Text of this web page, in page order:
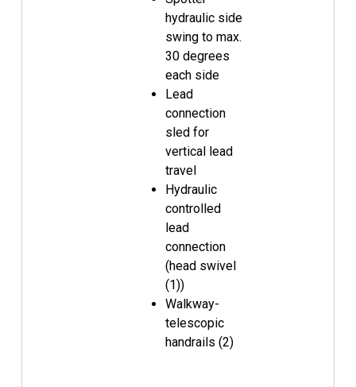
hydraulic side
swing to max.
30 degrees
each side
Lead
connection
sled for
vertical lead
travel
Hydraulic
controlled
lead
connection
(head swivel
(1))
Walkway-
telescopic
handrails (2)